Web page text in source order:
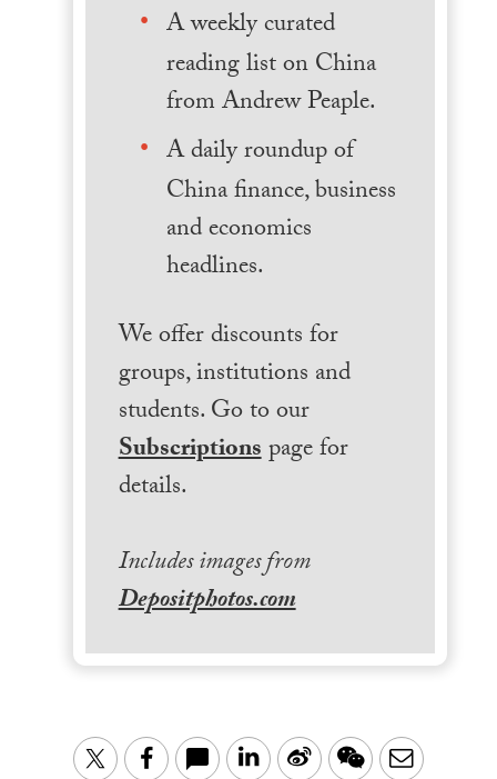
A weekly curated
reading list on China
from Andrew Peaple.
A daily roundup of
China finance, business
and economics
headlines.
We offer discounts for
groups, institutions and
students. Go to our
Subscriptionspage for
details.
Includes images from
Depositphotos.com
TwitterFacebook LinkedIn
Sina WeChatEmail